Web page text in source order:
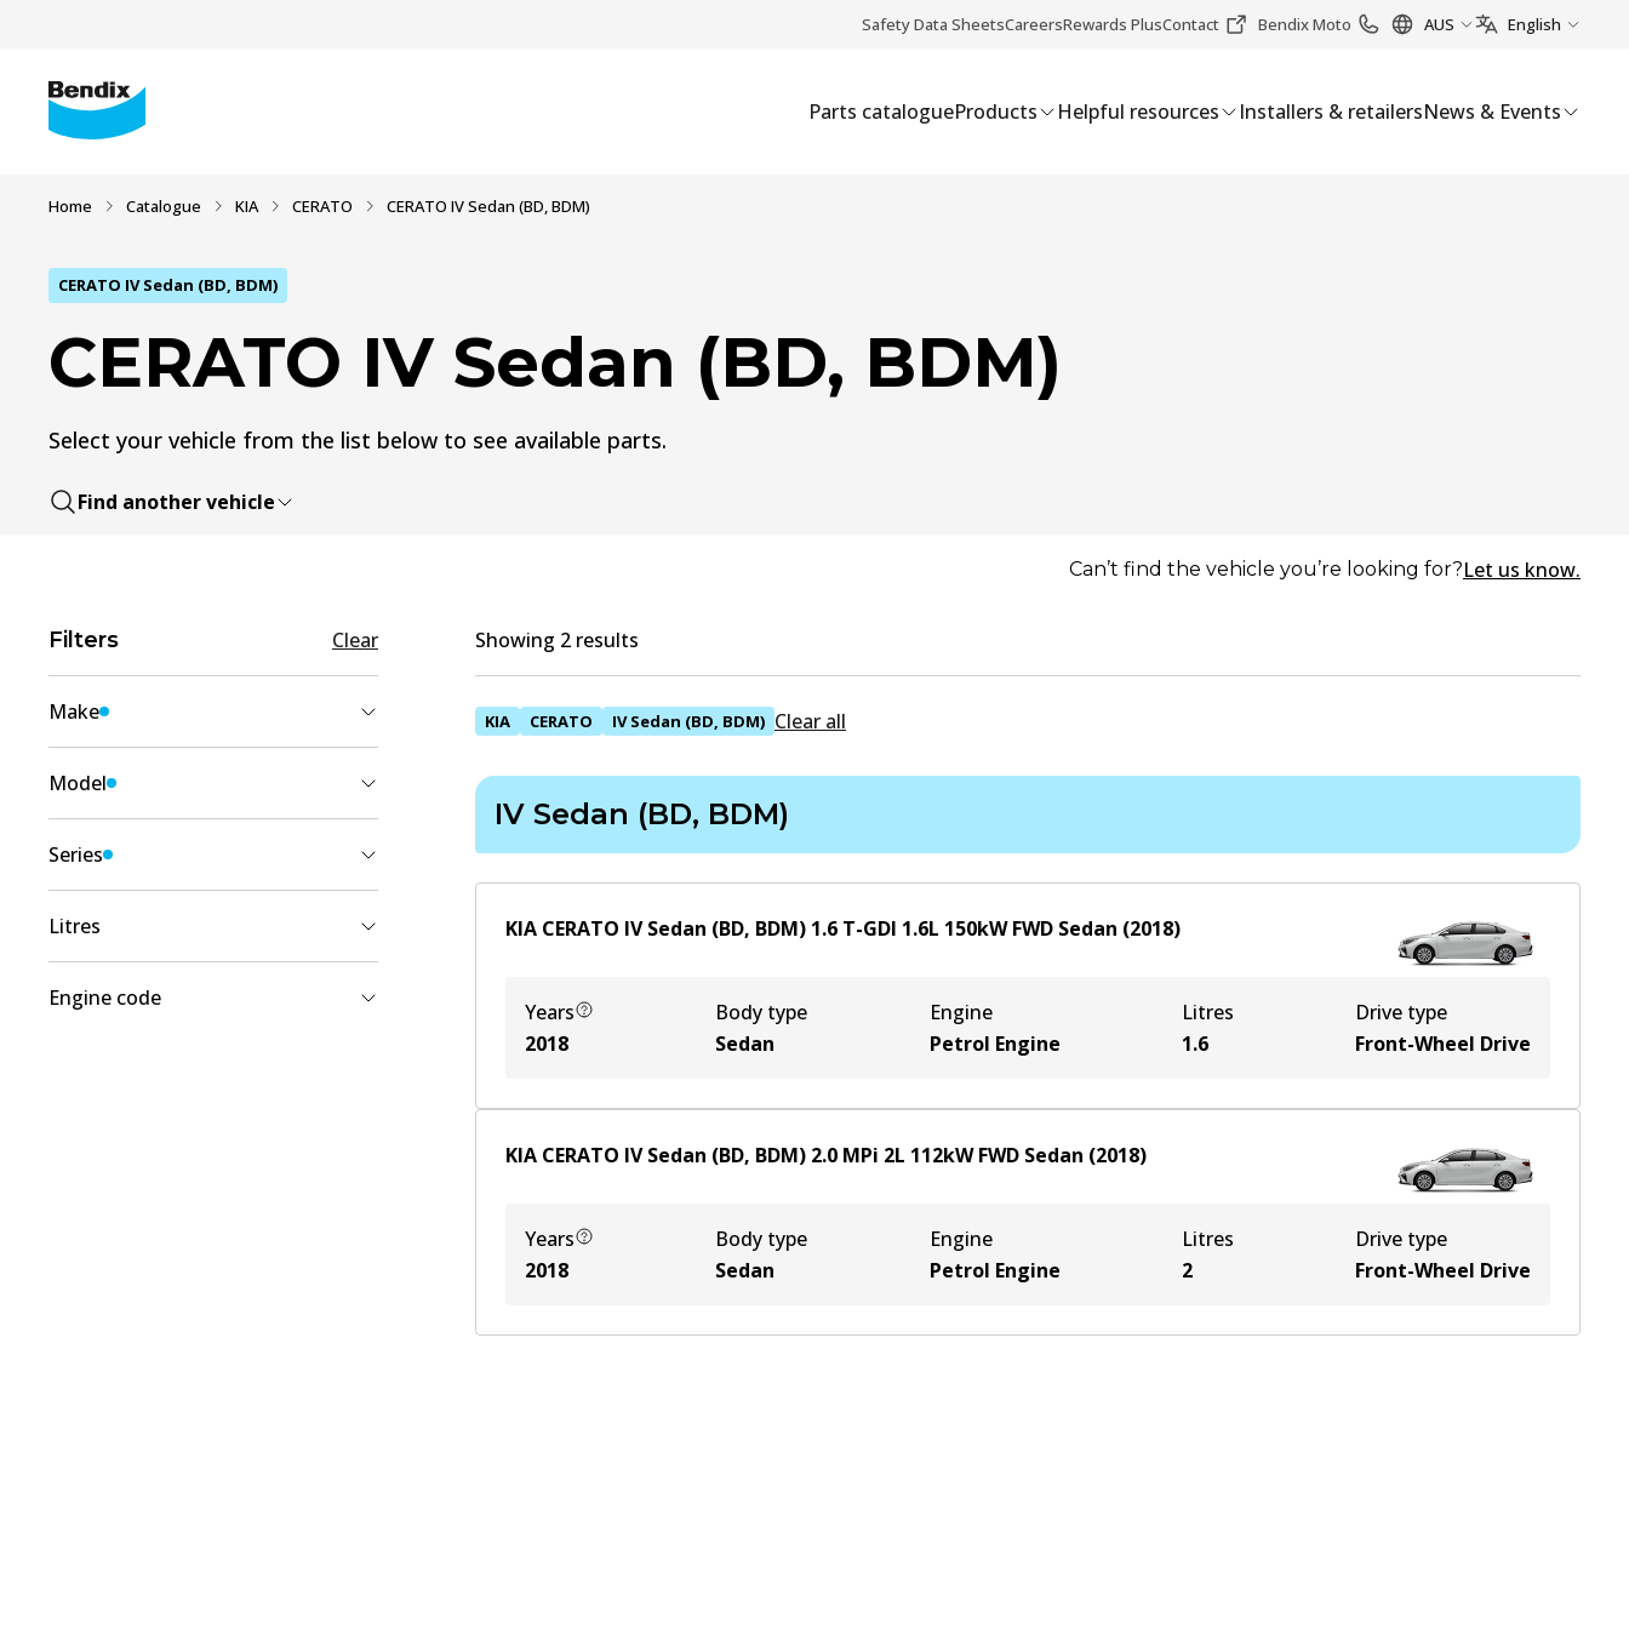
Safety Data SheetsCareersRewards PlusContact Bendix Moto AUS English
Parts catalogueProducts Helpful resources Installers & retailersNews & Events
Home Catalogue KIA CERATO CERATO IV Sedan (BD, BDM)
CERATO IV Sedan (BD, BDM)
CERATO IV Sedan (BD, BDM)
Select your vehicle from the list below to see available parts.
Find another vehicle
Can’t find the vehicle you’re looking for?Let us know.
Filters Clear
Make
Model
Series
Litres
2(1 )
Engine code
Showing 2 results
KIA CERATO IV Sedan (BD, BDM) Clear all
IV Sedan (BD, BDM)
KIA CERATO IV Sedan (BD, BDM) 1.6 T-GDI 1.6L 150kWFWD Sedan (2018)
Years
2018
Body type
Sedan
Engine
Petrol Engine
Litres
1.6
Drive type
Front-Wheel Drive
KIA CERATO IV Sedan (BD, BDM) 2.0 MPi 2L 112kWFWD Sedan (2018)
Years
2018
Body type
Sedan
Engine
Petrol Engine
Litres
2
Drive type
Front-Wheel Drive